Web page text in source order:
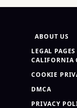
ABOUT US
LEGAL PAGES
CALIFORNIA
COOKIE
DMCA
PRIVACY